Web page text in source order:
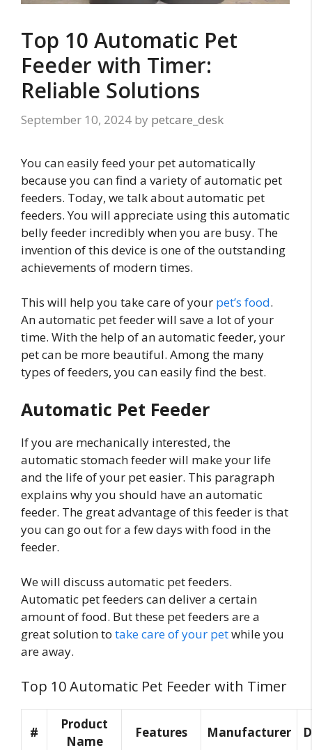
Top 10 Automatic Pet
Feeder with Timer:
Reliable Solutions
September 10, 2024 by petcare_desk
You can easily feed your pet automatically
because you can find a variety of automatic pet
feeders. Today, we talk about automatic pet
feeders. You will appreciate using this automatic
belly feeder incredibly when you are busy. The
invention of this device is one of the outstanding
achievements of modern times.
This will help you take care of your pet’s food.
An automatic pet feeder will save a lot of your
time. With the help of an automatic feeder, your
pet can be more beautiful. Among the many
types of feeders, you can easily find the best.
Automatic Pet Feeder
If you are mechanically interested, the
automatic stomach feeder will make your life
and the life of your pet easier. This paragraph
explains why you should have an automatic
feeder. The great advantage of this feeder is that
you can go out for a few days with food in the
feeder.
We will discuss automatic pet feeders.
Automatic pet feeders can deliver a certain
amount of food. But these pet feeders are a
great solution to take care of your petwhile you
are away.
Top 10 Automatic Pet Feeder with Timer
#
Product
Name
Features Manufacturer